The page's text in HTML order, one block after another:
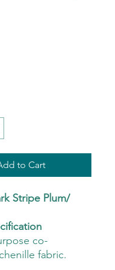
to Cart
Stripe Plum/
co-
fabric.